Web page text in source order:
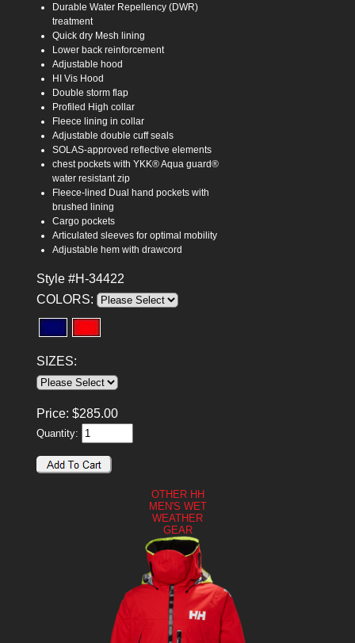
Durable Water Repellency (DWR)
treatment
Quick dry Mesh lining
Lower back reinforcement
Adjustable hood
HI Vis Hood
Double storm flap
Profiled High collar
Fleece lining in collar
Adjustable double cuff seals
SOLAS-approved reflective elements
chest pockets with YKK® Aqua guard®
water resistant zip
Fleece-lined Dual hand pockets with
brushed lining
Cargo pockets
Articulated sleeves for optimal mobility
Adjustable hem with drawcord
Style #H-34422
COLORS:
SIZES:
Price: $285.00
Quantity:
OTHER HH
MEN'S WET
WEATHER
GEAR